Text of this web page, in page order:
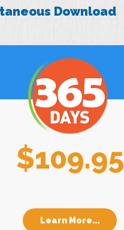
Download
$109.95
Learn More...